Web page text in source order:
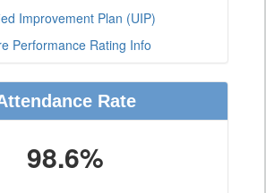
Improvement Plan (UIP)
Performance Rating Info
Rate
98.6%